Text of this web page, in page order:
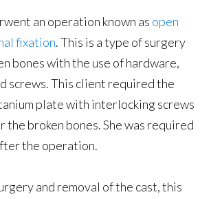
an operation known as open
fixation. This is a type of surgery
bones with the use of hardware,
screws. This client required the
plate with interlocking screws
broken bones. She was required
the operation.
and removal of the cast, this